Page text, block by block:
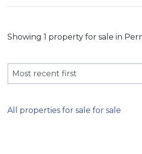
Showing 1 property for sale in
Most recent first
All properties for sale for sale